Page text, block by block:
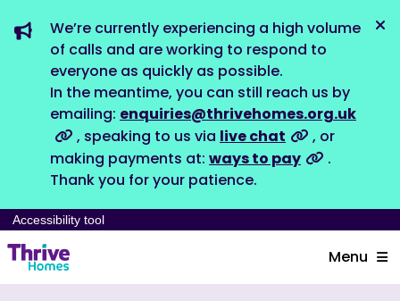
We’re currently experiencing a high volume
of calls and are working to respond to
everyone as quickly as possible.
In the meantime, you can still reach us by
emailing: enquiries@thrivehomes.org.uk
, speaking to us via live chat
, or
making payments at: ways to pay
.
Thank you for your patience.
Accessibility tool
Menu